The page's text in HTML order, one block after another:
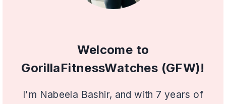
Welcome to
GorillaFitnessWatches (GFW)!
I'm Nabeela Bashir, and with 7 years of